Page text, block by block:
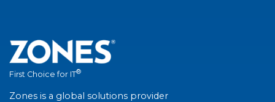
First Choice for IT®
Zones is a global solutions provider